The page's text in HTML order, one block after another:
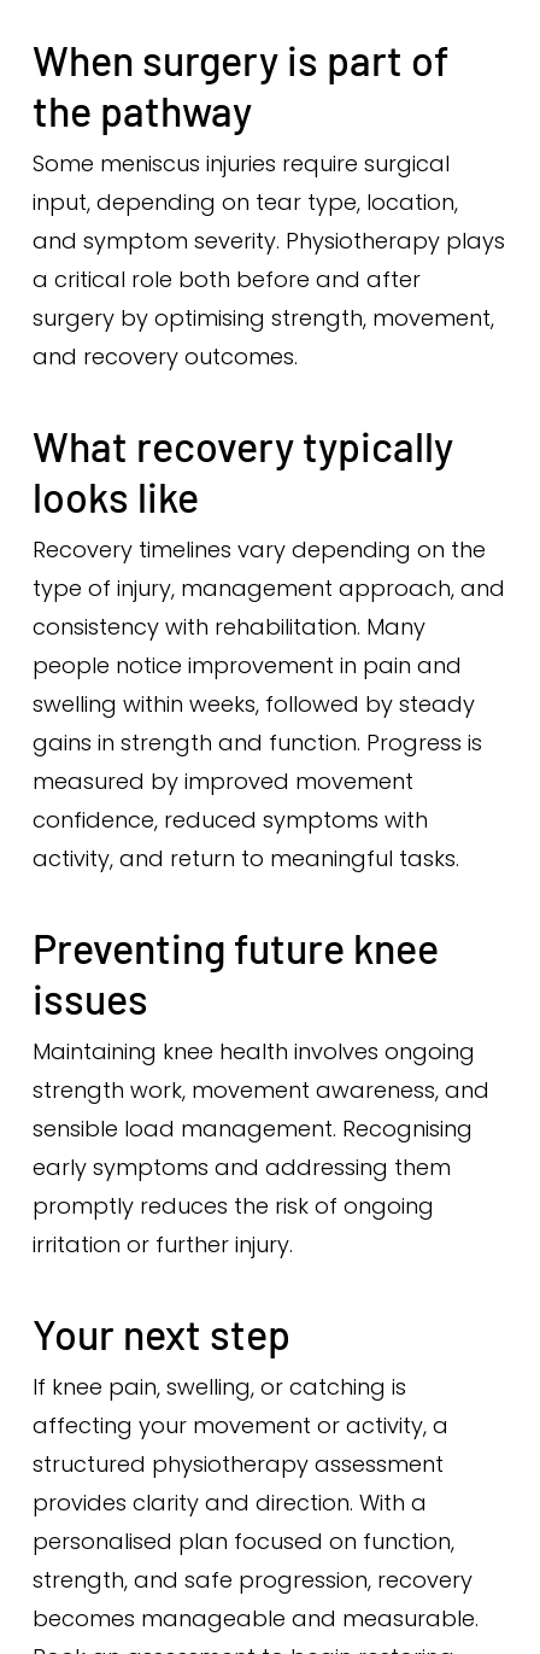
When surgery is part of
the pathway
Some meniscus injuries require surgical
input, depending on tear type, location,
and symptom severity. Physiotherapy plays
a critical role both before and after
surgery by optimising strength, movement,
and recovery outcomes.
What recovery typically
looks like
Recovery timelines vary depending on the
type of injury, management approach, and
consistency with rehabilitation. Many
people notice improvement in pain and
swelling within weeks, followed by steady
gains in strength and function. Progress is
measured by improved movement
confidence, reduced symptoms with
activity, and return to meaningful tasks.
Preventing future knee
issues
Maintaining knee health involves ongoing
strength work, movement awareness, and
sensible load management. Recognising
early symptoms and addressing them
promptly reduces the risk of ongoing
irritation or further injury.
Your next step
If knee pain, swelling, or catching is
affecting your movement or activity, a
structured physiotherapy assessment
provides clarity and direction. With a
personalised plan focused on function,
strength, and safe progression, recovery
becomes manageable and measurable.